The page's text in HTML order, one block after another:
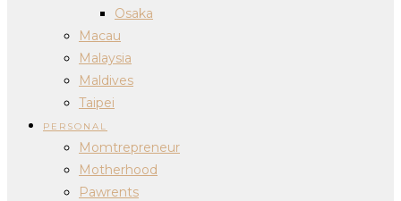
Osaka
Macau
Malaysia
Maldives
Taipei
PERSONAL
Momtrepreneur
Motherhood
Pawrents